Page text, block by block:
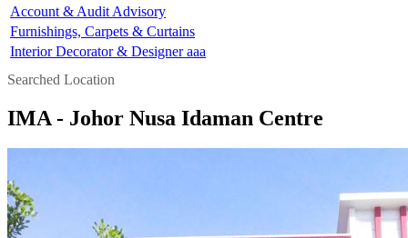
Account & Audit Advisory
Furnishings, Carpets & Curtains
Interior Decorator & Designer aaa
Searched Location
IMA - Johor Nusa Idaman Centre